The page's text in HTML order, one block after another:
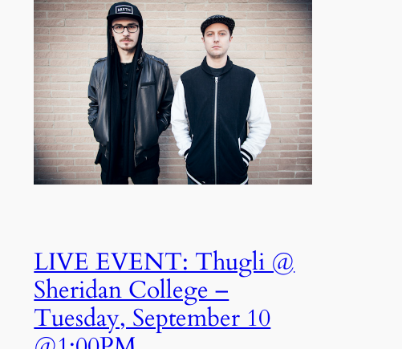
LIVE EVENT: Thugli @
Sheridan College –
Tuesday, September 10